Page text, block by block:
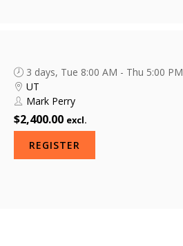
3 days, Tue 8:00 AM - Thu 5:00 PM
UT
Mark Perry
$2,400.00 excl.
REGISTER